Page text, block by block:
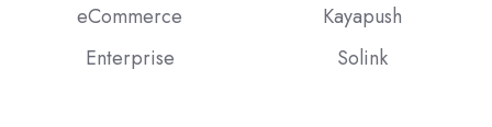
eCommerce
Enterprise
Kayapush
Solink